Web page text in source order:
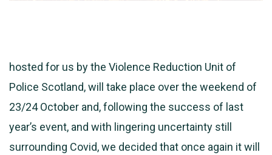
hosted for us by the Violence Reduction Unit of
Police Scotland, will take place over the weekend of
23/24 October and, following the success of last
year’s event, and with lingering uncertainty still
surrounding Covid, we decided that once again it will